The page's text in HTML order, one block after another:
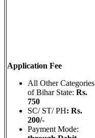
Application Fee
All Other Categories
of Bihar State: Rs.
750
SC/ ST/ PH: Rs.
200/-
Payment Mode: